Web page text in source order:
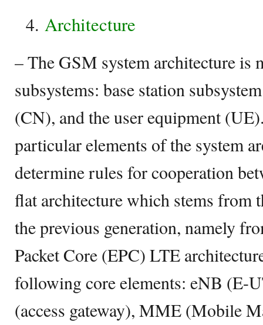
Architecture
– The GSM system architecture is
subsystems: base station
(CN), and the user equipment
particular elements of the system
determine rules for cooperation
flat architecture which stems from
the previous generation, namely
Packet Core (EPC) LTE
following core elements: eNB (E-
(access gateway), MME (Mobile